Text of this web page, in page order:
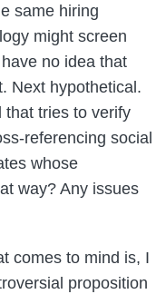
same hiring
might screen
no idea that
Next hypothetical.
that tries to verify
referencing social
whose
way? Any issues
comes to mind is, I
proposition